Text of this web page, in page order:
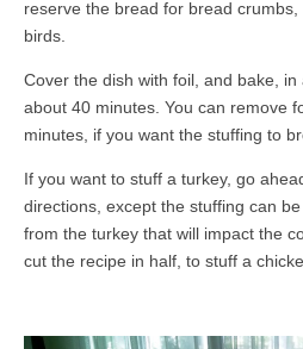
reserve the bread for bread
birds.
Cover the dish with foil, and bake,
about 40 minutes. You can remove
minutes, if you want the stuffing to
If you want to stuff a turkey, go
directions, except the stuffing can
from the turkey that will impact the
cut the recipe in half, to stuff a